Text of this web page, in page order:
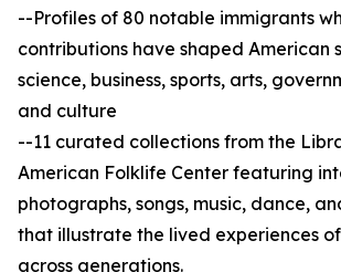
--Profiles of 80 notable immigrants
contributions have shaped American
science, business, sports, arts,
and culture
--11 curated collections from the
American Folklife Center featuring
photographs, songs, music, dance,
that illustrate the lived experiences
across generations.